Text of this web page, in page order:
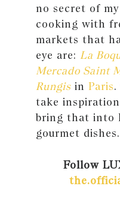
no secret of
cooking with
markets that
eye are: La
Mercado Saint
Rungis in Paris.
take
bring that into
gourmet dishes.
Follow